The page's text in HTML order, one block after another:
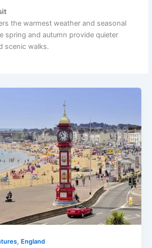
the warmest weather and seasonal
spring and autumn provide quieter
scenic walks.
, England